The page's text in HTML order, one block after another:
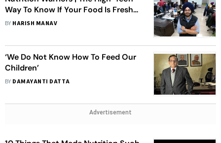
Way To Know If Your Food Is Fresh
And Good Enough
BY HARISH MANAV
‘We Do Not Know How To Feed Our
Children’
BY DAMAYANTI DATTA
Advertisement